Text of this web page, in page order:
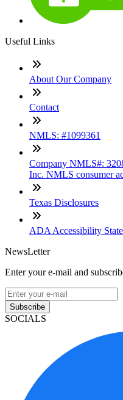
Useful Links
About Our Company
Contact
NMLS: #1099361
Company NMLS#:
Inc. NMLS consumer
Texas Disclosures
ADA Accessibility
NewsLetter
Enter your e-mail and
Subscribe
SOCIALS